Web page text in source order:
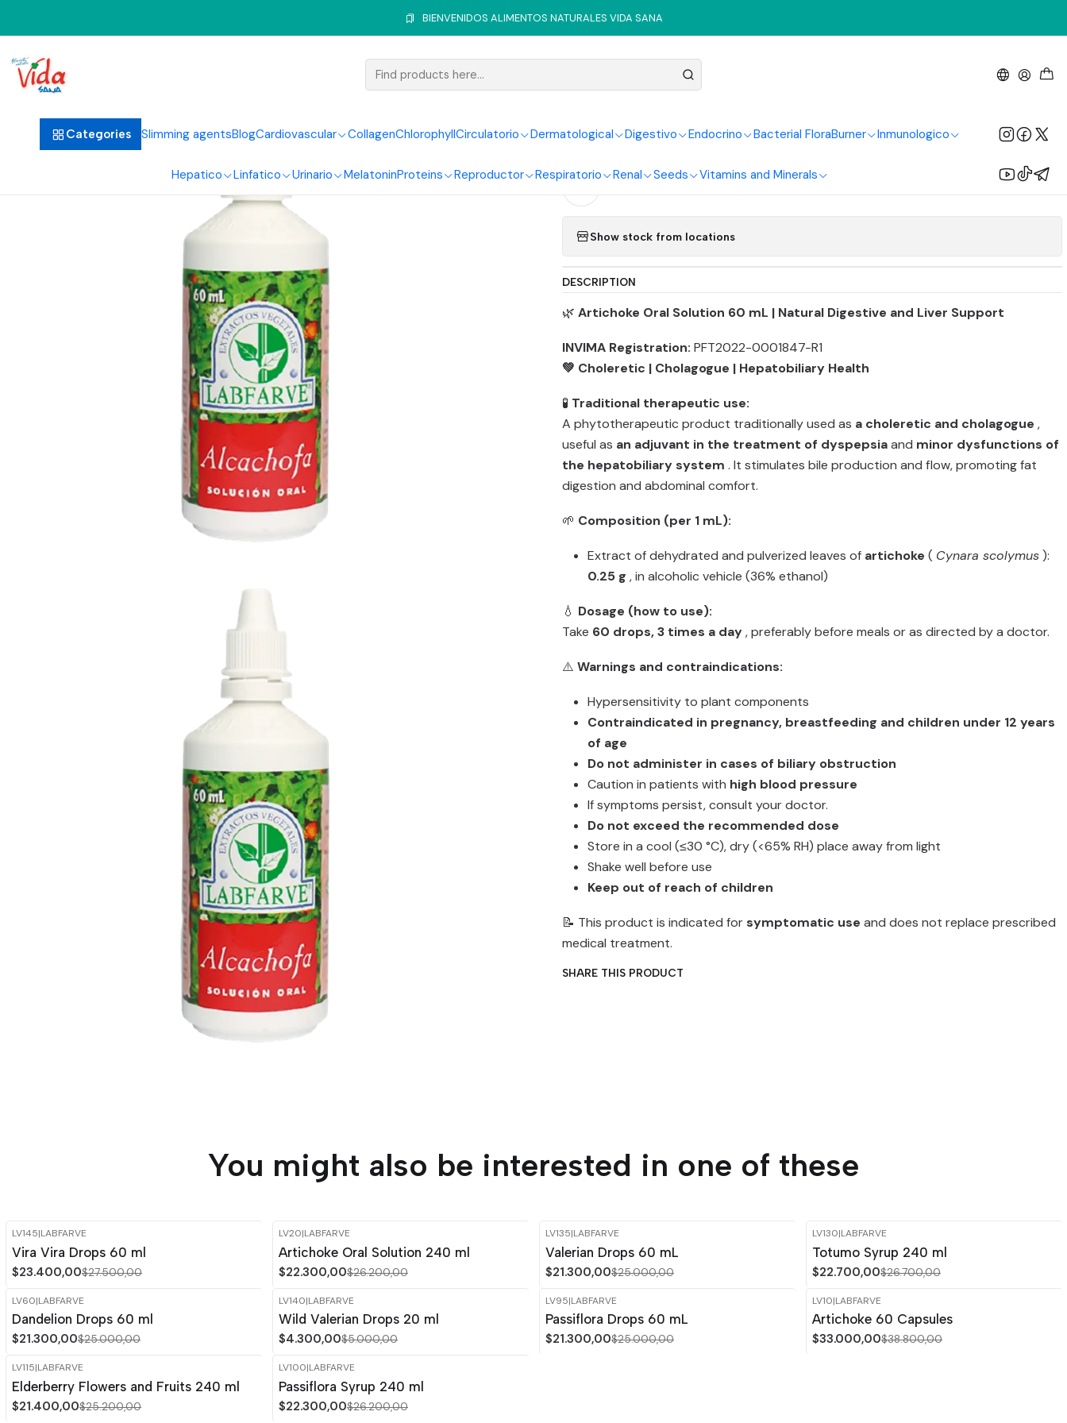
Categories Slimming agentsBlogCardiovascular CollagenChlorophyllCirculatorio Dermatological Digestivo Endocrino Bacterial FloraBurner Inmunologico
Hepatico Linfatico Urinario MelatoninProteins Reproductor Respiratorio Renal Seeds Vitamins and Minerals
BIENVENIDOS ALIMENTOS NATURALES VIDA SANA
Hepatic System Artichoke Artichoke Drops 60 ml
Artichoke Drops 60 ml
Add to Cart Buy now
Show stock from locations
DESCRIPTION
🌿 Artichoke Oral Solution 60 mL | Natural Digestive and Liver Support
INVIMA Registration: PFT2022-0001847-R1
💚 Choleretic | Cholagogue | Hepatobiliary Health
🧪 Traditional therapeutic use:
A phytotherapeutic product traditionally used as a choleretic and cholagogue ,
useful as an adjuvant in the treatment of dyspepsiaand minor dysfunctions of
the hepatobiliary system . It stimulates bile production and flow, promoting fat
digestion and abdominal comfort.
🌱 Composition (per 1 mL):
Extract of dehydrated and pulverized leaves of artichoke ( Cynara scolymus):
0.25 g , in alcoholic vehicle (36% ethanol)
💧 Dosage (how to use):
Take 60 drops, 3 times a day, preferably before meals or as directed by a doctor.
⚠️ Warnings and contraindications:
Hypersensitivity to plant components
Contraindicated in pregnancy, breastfeeding and children under 12 years
of age
Do not administer in cases of biliary obstruction
Caution in patients with high blood pressure
If symptoms persist, consult your doctor.
Do not exceed the recommended dose
Store in a cool (≤30 °C), dry (<65% RH) place away from light
Shake well before use
Keep out of reach of children
📝 This product is indicated for symptomatic use and does not replace prescribed
medical treatment.
SHARE THIS PRODUCT
You might also be interested in one of these
-15%
Out of stock
LV145|LABFARVE
Vira Vira Drops 60 ml
$23.400,00$27.500,00
-15%
LV20|LABFARVE
Artichoke Oral Solution 240 ml
$22.300,00$26.200,00
-15%
LV135|LABFARVE
Valerian Drops 60 mL
$21.300,00$25.000,00
-15%
LV130|LABFARVE
Totumo Syrup 240 ml
$22.700,00$26.700,00
-15%OFF
LV60|LABFARVE
Dandelion Drops 60 ml
$21.300,00$25.000,00
-14%OFF
LV140|LABFARVE
Wild Valerian Drops 20 ml
$4.300,00$5.000,00
-15%OFF
LV95|LABFARVE
Passiflora Drops 60 mL
$21.300,00$25.000,00
-15% OFF
LV10|LABFARVE
Artichoke 60 Capsules
$33.000,00$38.800,00
-15%
Out of stock
LV115|LABFARVE
Elderberry Flowers and Fruits 240 ml
$21.400,00$25.200,00
-15%
LV100|LABFARVE
Passiflora Syrup 240 ml
$22.300,00$26.200,00